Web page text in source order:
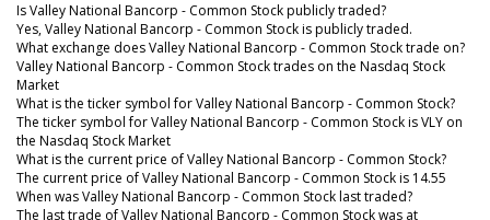
Is Valley National Bancorp - Common Stock publicly traded?
Yes, Valley National Bancorp - Common Stock is publicly traded.
What exchange does Valley National Bancorp - Common Stock trade on?
Valley National Bancorp - Common Stock trades on the Nasdaq Stock
Market
What is the ticker symbol for Valley National Bancorp - Common Stock?
The ticker symbol for Valley National Bancorp - Common Stock is VLY on
the Nasdaq Stock Market
What is the current price of Valley National Bancorp - Common Stock?
The current price of Valley National Bancorp - Common Stock is 14.55
When was Valley National Bancorp - Common Stock last traded?
The last trade of Valley National Bancorp - Common Stock was at